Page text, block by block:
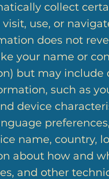
collect
use, or
does not
your name or
but may include
such as
device
name, country,
about how and
and other